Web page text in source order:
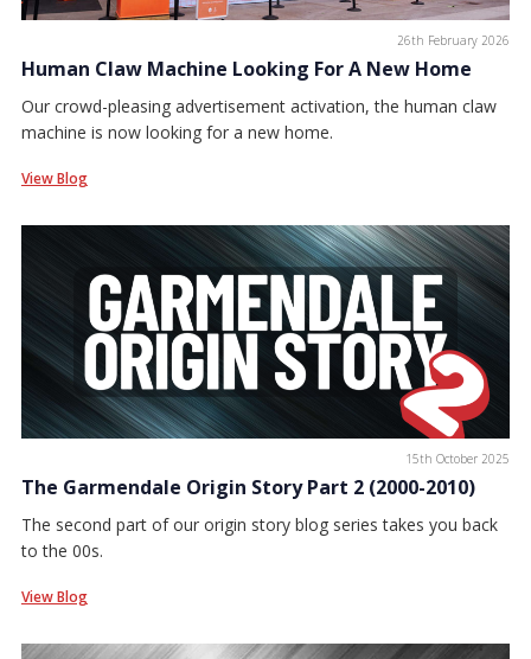
26th February 2026
Human Claw Machine Looking For A New Home
Our crowd-pleasing advertisement activation, the human claw
machine is now looking for a new home.
View Blog
15th October 2025
The Garmendale Origin Story Part 2 (2000-2010)
The second part of our origin story blog series takes you back
to the 00s.
View Blog